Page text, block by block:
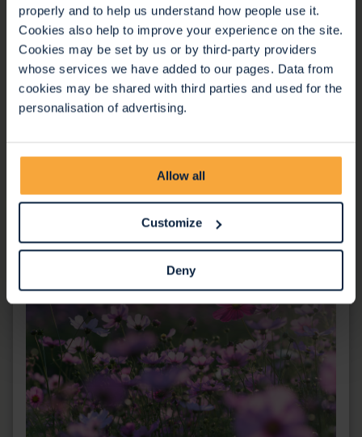
properly and to help us understand how people use it.
Cookies also help to improve your experience on the site.
Cookies may be set by us or by third-party providers
whose services we have added to our pages. Data from
cookies may be shared with third parties and used for the
personalisation of advertising.
Allow all
Customize
Deny
Professional Visitors
Free two hour information sessions for health and
social care professionals and students to learn more